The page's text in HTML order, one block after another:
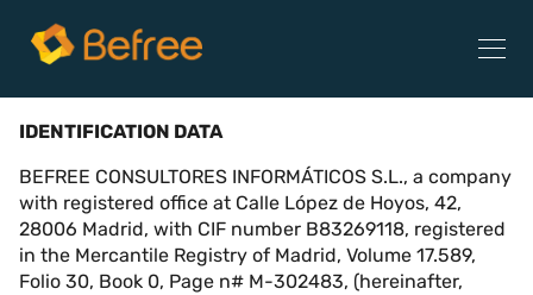
TERMS OF USE
IDENTIFICATION DATA
BEFREE CONSULTORES INFORMÁTICOS S.L., a company
with registered office at Calle López de Hoyos, 42,
28006 Madrid, with CIF number B83269118, registered
in the Mercantile Registry of Madrid, Volume 17.589,
Folio 30, Book 0, Page n# M-302483, (hereinafter,